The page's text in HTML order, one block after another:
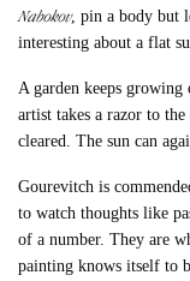
Nabokov, pin a body but
interesting about a flat
A garden keeps growing
artist takes a razor to
cleared. The sun can
Gourevitch is
to watch thoughts like
of a number. They are
painting knows itself to